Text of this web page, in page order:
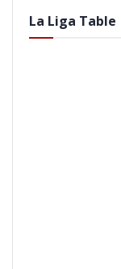
La Liga Table